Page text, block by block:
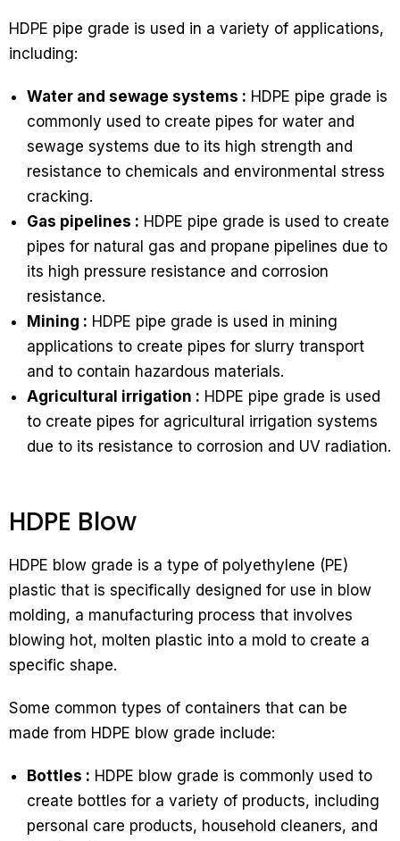
HDPE pipe grade is used in a variety of applications,
including:
Water and sewage systems : HDPE pipe grade is
commonly used to create pipes for water and
sewage systems due to its high strength and
resistance to chemicals and environmental stress
cracking.
Gas pipelines : HDPE pipe grade is used to create
pipes for natural gas and propane pipelines due to
its high pressure resistance and corrosion
resistance.
Mining : HDPE pipe grade is used in mining
applications to create pipes for slurry transport
and to contain hazardous materials.
Agricultural irrigation : HDPE pipe grade is used
to create pipes for agricultural irrigation systems
due to its resistance to corrosion and UV radiation.
HDPE Blow
HDPE blow grade is a type of polyethylene (PE)
plastic that is specifically designed for use in blow
molding, a manufacturing process that involves
blowing hot, molten plastic into a mold to create a
specific shape.
Some common types of containers that can be
made from HDPE blow grade include:
Bottles : HDPE blow grade is commonly used to
create bottles for a variety of products, including
personal care products, household cleaners, and